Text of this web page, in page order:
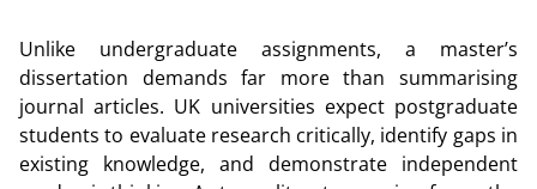
Unlike undergraduate assignments, a master’s
dissertation demands far more than summarising
journal articles. UK universities expect postgraduate
students to evaluate research critically, identify gaps in
existing knowledge, and demonstrate independent